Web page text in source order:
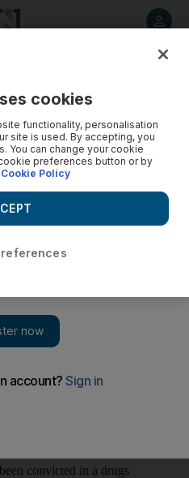
Police cars to escape
after he missed a court
crashed his vehicle into three
Criminal Court heard on
convicted in a drugs
cookies
functionality, personalisation
site is used. By accepting, you
You can change your cookie
preferences button or by
Cookie Policy